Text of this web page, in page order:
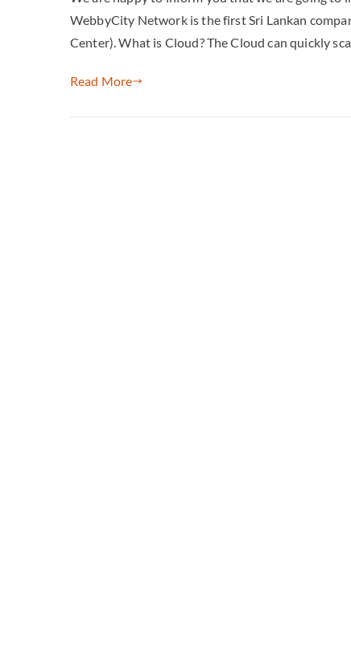
WebbyCity Network is the first Sri Lankan
Center). What is Cloud? The Cloud can quickly
Read More